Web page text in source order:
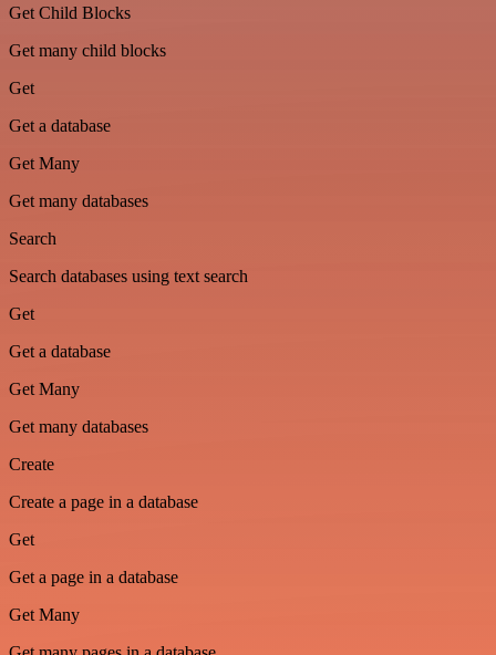
Get Child Blocks
Get many child blocks
Get
Get a database
Get Many
Get many databases
Search
Search databases using text search
Get
Get a database
Get Many
Get many databases
Create
Create a page in a database
Get
Get a page in a database
Get Many